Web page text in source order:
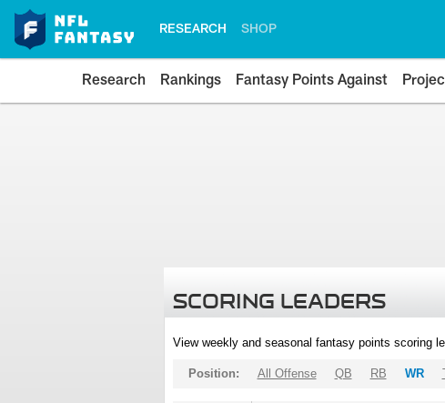
RESEARCH SHOP
Research Rankings Fantasy Points Against
SCORING LEADERS
View weekly and seasonal fantasy points scoring
Position: All Offense QB RB WR